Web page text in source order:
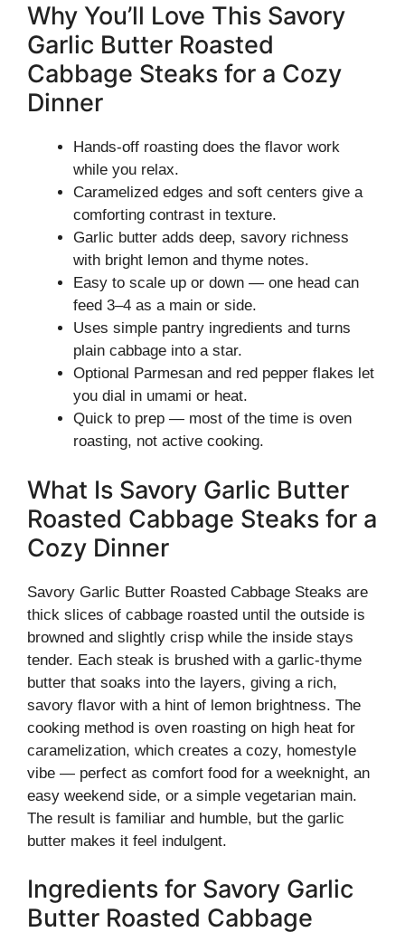
Why You’ll Love This Savory
Garlic Butter Roasted
Cabbage Steaks for a Cozy
Dinner
Hands-off roasting does the flavor work
while you relax.
Caramelized edges and soft centers give a
comforting contrast in texture.
Garlic butter adds deep, savory richness
with bright lemon and thyme notes.
Easy to scale up or down — one head can
feed 3–4 as a main or side.
Uses simple pantry ingredients and turns
plain cabbage into a star.
Optional Parmesan and red pepper flakes let
you dial in umami or heat.
Quick to prep — most of the time is oven
roasting, not active cooking.
What Is Savory Garlic Butter
Roasted Cabbage Steaks for a
Cozy Dinner
Savory Garlic Butter Roasted Cabbage Steaks are
thick slices of cabbage roasted until the outside is
browned and slightly crisp while the inside stays
tender. Each steak is brushed with a garlic-thyme
butter that soaks into the layers, giving a rich,
savory flavor with a hint of lemon brightness. The
cooking method is oven roasting on high heat for
caramelization, which creates a cozy, homestyle
vibe — perfect as comfort food for a weeknight, an
easy weekend side, or a simple vegetarian main.
The result is familiar and humble, but the garlic
butter makes it feel indulgent.
Ingredients for Savory Garlic
Butter Roasted Cabbage